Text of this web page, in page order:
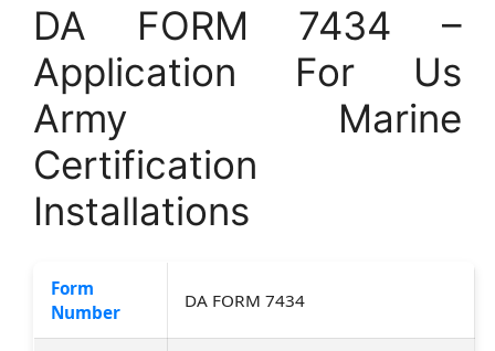
DA FORM 7434 –
Application For Us
Army Marine
Certification
Installations
Form
Number
DA FORM 7434